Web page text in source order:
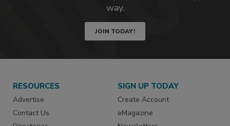
way.
JOIN TODAY!
RESOURCES
Advertise
Contact Us
SIGN UP TODAY
Create Account
eMagazine